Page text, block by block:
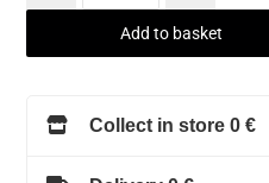
Add to basket
Collect in store 0 €